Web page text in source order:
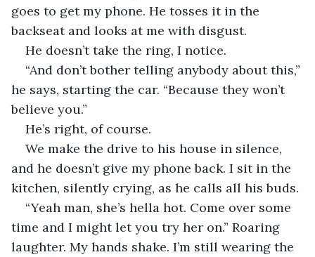
goes to get my phone. He tosses it in the
backseat and looks at me with disgust.
He doesn’t take the ring, I notice.
“And don’t bother telling anybody about this,”
he says, starting the car. “Because they won’t
believe you.”
He’s right, of course.
We make the drive to his house in silence,
and he doesn’t give my phone back. I sit in the
kitchen, silently crying, as he calls all his buds.
“Yeah man, she’s hella hot. Come over some
time and I might let you try her on.” Roaring
laughter. My hands shake. I’m still wearing the